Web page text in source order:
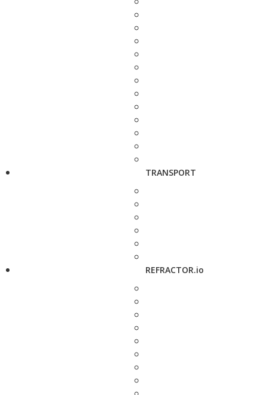
TRANSPORT
REFRACTOR.io